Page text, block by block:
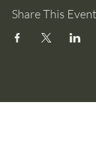
Share This Event